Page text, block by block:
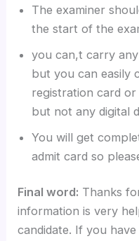
The examiner
the start of the
you can,t carry
but you can easily
registration card
but not any digital
You will get
admit card so
Final word: Thanks
information is very
candidate. If you